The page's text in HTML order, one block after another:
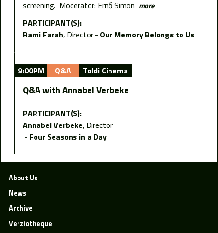
screening. Moderator: Ernő Simon more
PARTICIPANT(S):
Rami Farah Director Our Memory Belongs to Us
9:00PM Q&A Toldi Cinema
Q&A with Annabel Verbeke
PARTICIPANT(S):
Annabel Verbeke Director
Four Seasons in a Day
About Us
News
Archive
Verziotheque